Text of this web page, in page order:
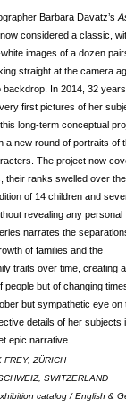
Barbara Davatz’s
considered a classic,
images of a dozen
straight at the camera
backdrop. In 2014, 32
first pictures of her
long-term conceptual
a new round of portraits of
The project now
their ranks swelled over the
of 14 children and
revealing any personal
narrates the
of families and the
traits over time, creating a
people but of changing
but sympathetic eye on
details of her subjects
epic narrative.
FREY, ZÜRICH
SWITZERLAND
catalog / English &